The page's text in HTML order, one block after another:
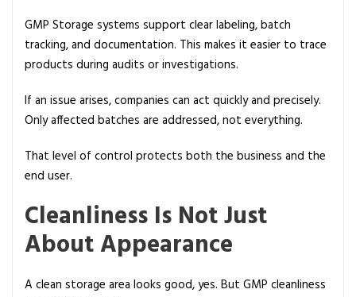
GMP Storage systems support clear labeling, batch
tracking, and documentation. This makes it easier to trace
products during audits or investigations.
If an issue arises, companies can act quickly and precisely.
Only affected batches are addressed, not everything.
That level of control protects both the business and the
end user.
Cleanliness Is Not Just
About Appearance
A clean storage area looks good, yes. But GMP cleanliness